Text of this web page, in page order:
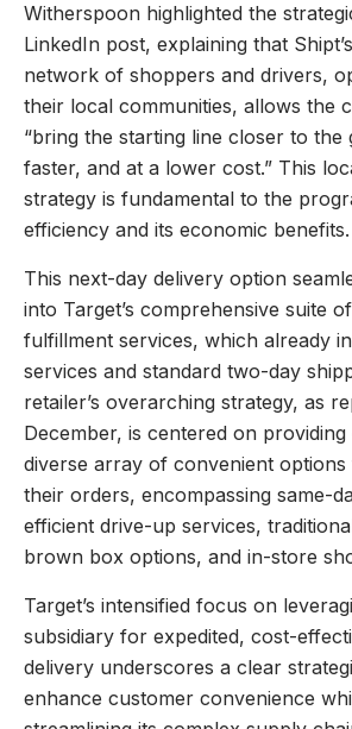
Witherspoon highlighted the
LinkedIn post, explaining that
network of shoppers and drivers,
their local communities, allows the
“bring the starting line closer to the
faster, and at a lower cost.” This
strategy is fundamental to the
efficiency and its economic benefits.
This next-day delivery option
into Target’s comprehensive suite
fulfillment services, which already
services and standard two-day
retailer’s overarching strategy, as
December, is centered on
diverse array of convenient
their orders, encompassing same-
efficient drive-up services,
brown box options, and in-store
Target’s intensified focus on
subsidiary for expedited, cost-
delivery underscores a clear
enhance customer convenience